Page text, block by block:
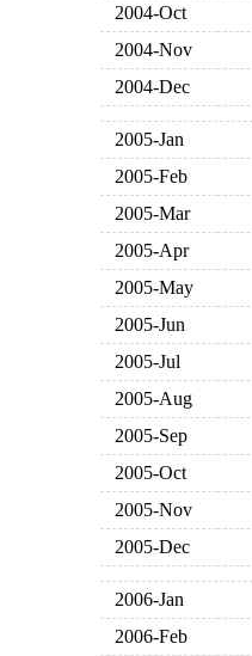
2004-Oct
2004-Nov
2004-Dec
2005-Jan
2005-Feb
2005-Mar
2005-Apr
2005-May
2005-Jun
2005-Jul
2005-Aug
2005-Sep
2005-Oct
2005-Nov
2005-Dec
2006-Jan
2006-Feb